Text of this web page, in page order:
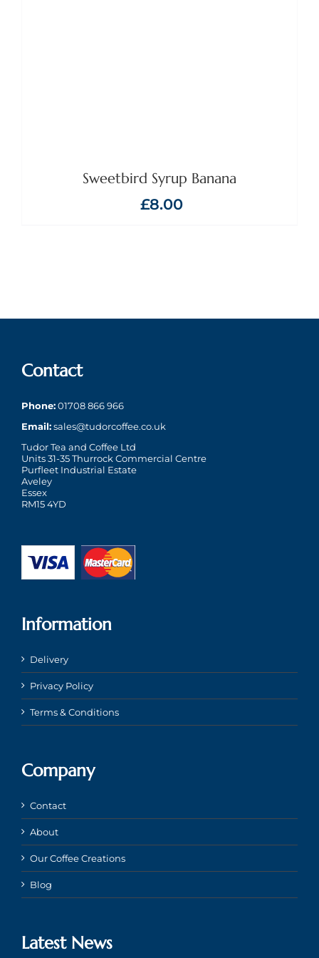
Sweetbird Syrup Banana
£8.00
Contact
Phone:01708 866 966
Email:sales@tudorcoffee.co.uk
Tudor Tea and Coffee Ltd
Units 31-35 Thurrock Commercial Centre
Purfleet Industrial Estate
Aveley
Essex
RM15 4YD
Information
Delivery
Privacy Policy
Terms & Conditions
Company
Contact
About
Our Coffee Creations
Blog
Latest News